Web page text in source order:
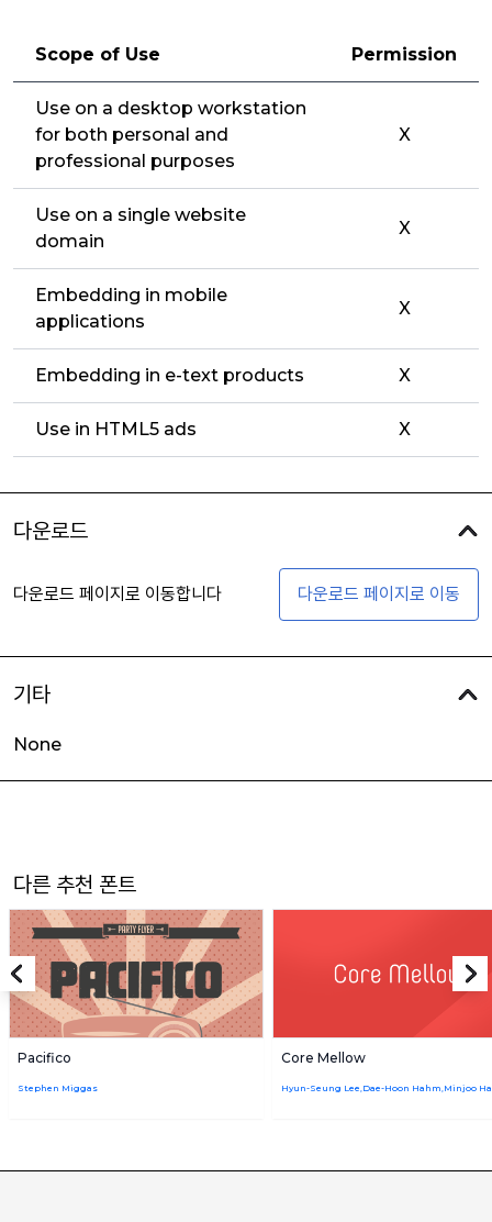
Scope of Use Permission
Use on a desktop workstation
for both personal and
professional purposes
X
Use on a single website
domain
X
Embedding in mobile
applications
X
Embedding in e-text products X
Use in HTML5 ads X
다운로드
다운로드 페이지로 이동합니다 다운로드 페이지로 이동
기타
None
다른 추천 폰트
Pacifico
Stephen Miggas
Core Mellow
Hyun-Seung Lee,Dae-Hoon Hahm,Minjoo